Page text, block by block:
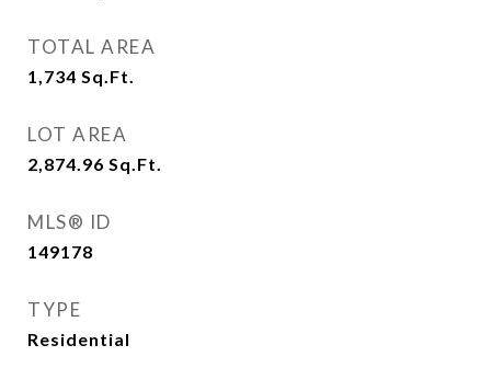
TOTAL AREA
1,734 Sq.Ft.
LOT AREA
2,874.96 Sq.Ft.
MLS® ID
149178
TYPE
Residential